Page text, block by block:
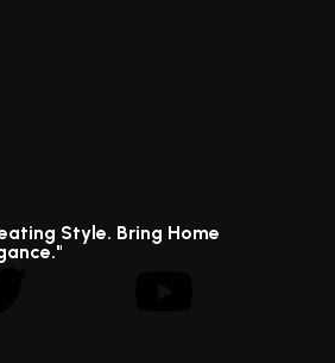
Style. Bring Home